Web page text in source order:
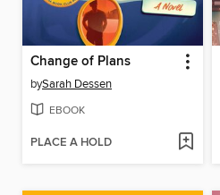
Change of Plans
bySarah Dessen
EBOOK
PLACE A HOLD